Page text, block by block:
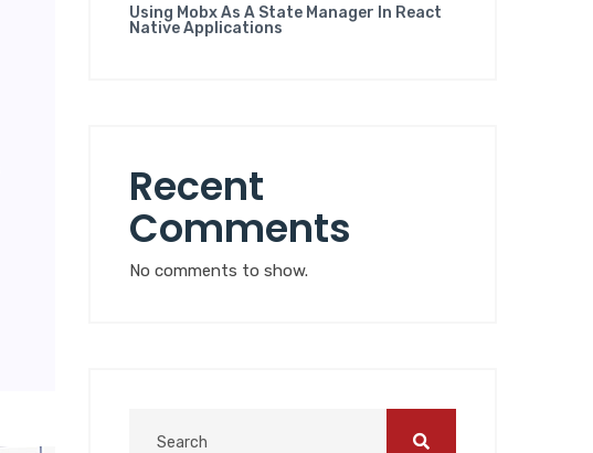
Using Mobx As A State Manager In React
Native Applications
Recent
Comments
No comments to show.